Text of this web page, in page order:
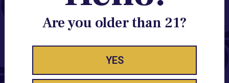
Are you older than 21?
YES